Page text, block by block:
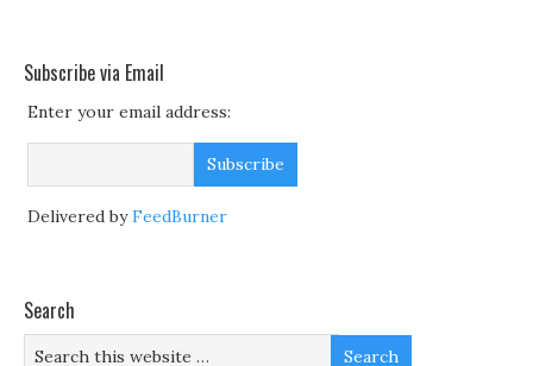
Subscribe via Email
Enter your email address:
Delivered byFeedBurner
Search